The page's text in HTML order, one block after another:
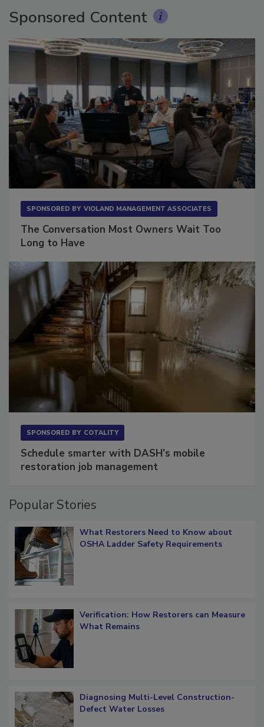
Sponsored Content
The Conversation Most Owners Wait Too
Schedule smarter with DASH’s mobile
What Restorers Need to Know about
Verification: How Restorers can Measure
Diagnosing Multi-Level Construction-